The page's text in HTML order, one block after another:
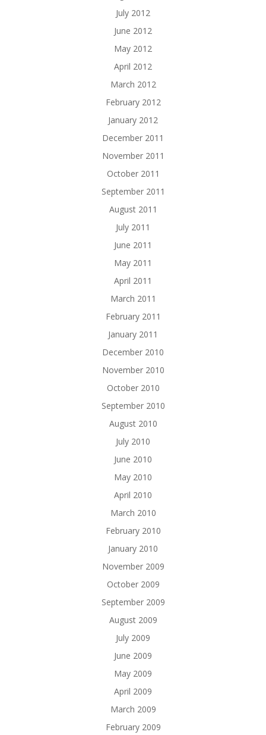
July 2012
June 2012
May 2012
April 2012
March 2012
February 2012
January 2012
December 2011
November 2011
October 2011
September 2011
August 2011
July 2011
June 2011
May 2011
April 2011
March 2011
February 2011
January 2011
December 2010
November 2010
October 2010
September 2010
August 2010
July 2010
June 2010
May 2010
April 2010
March 2010
February 2010
January 2010
November 2009
October 2009
September 2009
August 2009
July 2009
June 2009
May 2009
April 2009
March 2009
February 2009